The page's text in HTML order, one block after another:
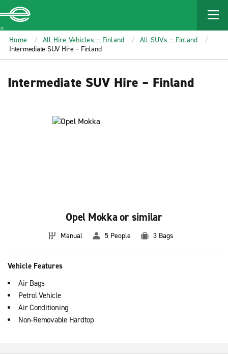
MAIN
CONTENT
Enterprise
Home All Hire Vehicles – Finland
All SUVs – Finland
Intermediate SUV Hire – Finland
Intermediate SUV Hire – Finland
Opel Mokka or similar
Manual 5 People 3 Bags
Vehicle Features
Air Bags
Petrol Vehicle
Air Conditioning
Non-Removable Hardtop